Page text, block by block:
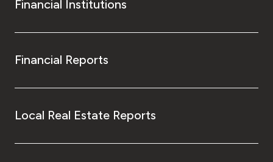
Financial Institutions
Financial Reports
Local Real Estate Reports